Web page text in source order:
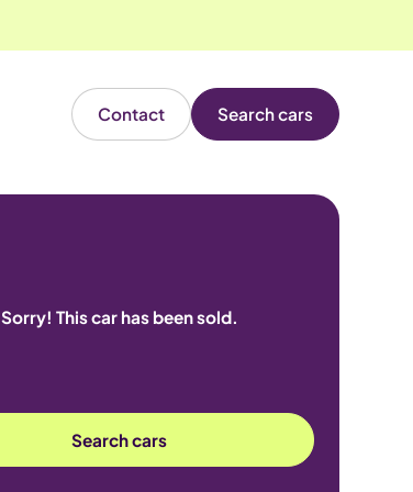
Contact Search cars
Sorry! This car has been sold.
Search cars